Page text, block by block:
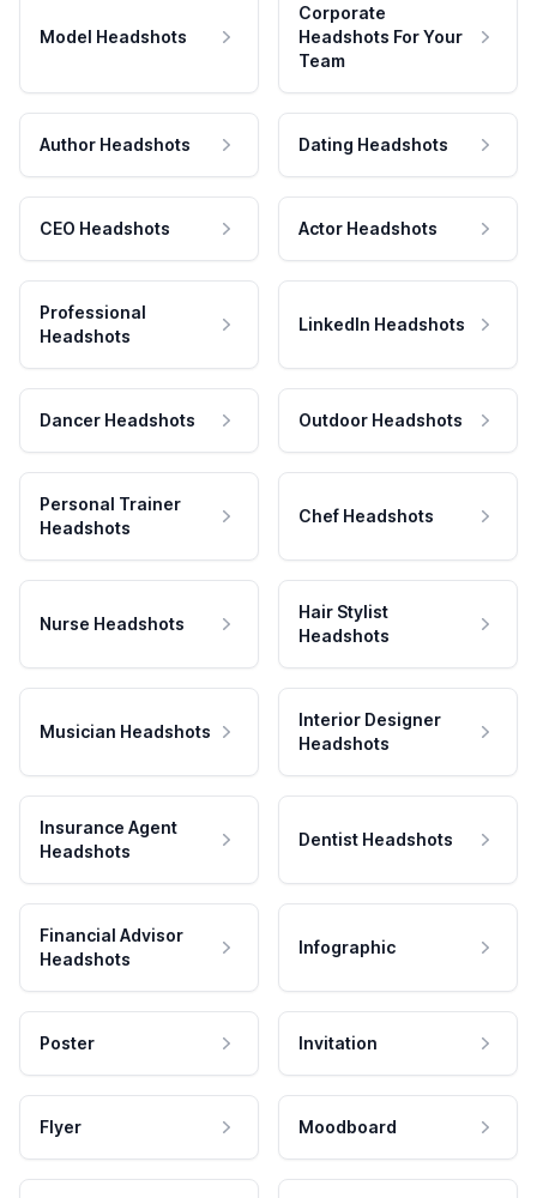
Model Headshots
Corporate
Headshots For Your
Team
Author Headshots Dating Headshots
CEO Headshots Actor Headshots
Professional
Headshots
LinkedIn Headshots
Dancer Headshots Outdoor Headshots
Personal Trainer
Headshots
Chef Headshots
Nurse Headshots
Hair Stylist
Headshots
Musician Headshots
Interior Designer
Headshots
Insurance Agent
Headshots
Dentist Headshots
Financial Advisor
Headshots
Infographic
Poster Invitation
Flyer Moodboard